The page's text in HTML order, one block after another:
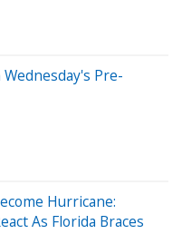
Pre-
Hurricane:
As Florida Braces